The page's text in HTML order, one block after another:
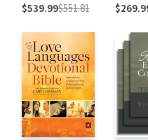
$539.99$551.81